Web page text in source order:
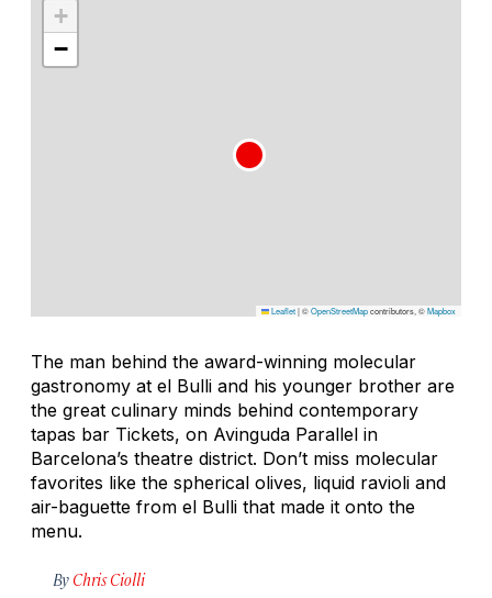
+
−
Leaflet|©OpenStreetMapcontributors, ©Mapbox
The man behind the award-winning molecular
gastronomy at el Bulli and his younger brother are
the great culinary minds behind contemporary
tapas bar Tickets, on Avinguda Parallel in
Barcelona’s theatre district. Don’t miss molecular
favorites like the spherical olives, liquid ravioli and
air-baguette from el Bulli that made it onto the
menu.
By Chris Ciolli